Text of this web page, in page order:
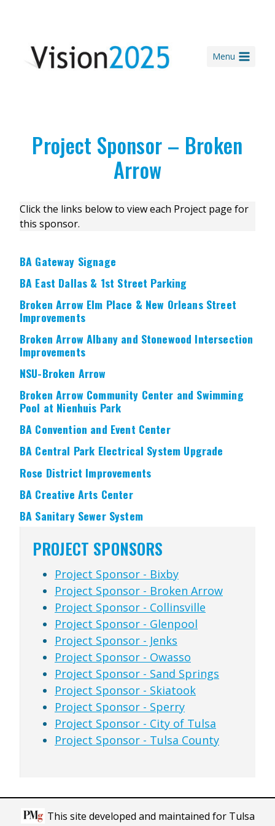
Menu
Project Sponsor – Broken
Arrow
Click the links below to view each Project page for
this sponsor.
BA Gateway Signage
BA East Dallas & 1st Street Parking
Broken Arrow Elm Place & New Orleans Street
Improvements
Broken Arrow Albany and Stonewood Intersection
Improvements
NSU-Broken Arrow
Broken Arrow Community Center and Swimming
Pool at Nienhuis Park
BA Convention and Event Center
BA Central Park Electrical System Upgrade
Rose District Improvements
BA Creative Arts Center
BA Sanitary Sewer System
PROJECT SPONSORS
Project Sponsor - Bixby
Project Sponsor - Broken Arrow
Project Sponsor - Collinsville
Project Sponsor - Glenpool
Project Sponsor - Jenks
Project Sponsor - Owasso
Project Sponsor - Sand Springs
Project Sponsor - Skiatook
Project Sponsor - Sperry
Project Sponsor - City of Tulsa
Project Sponsor - Tulsa County
This site developed and maintained for Tulsa